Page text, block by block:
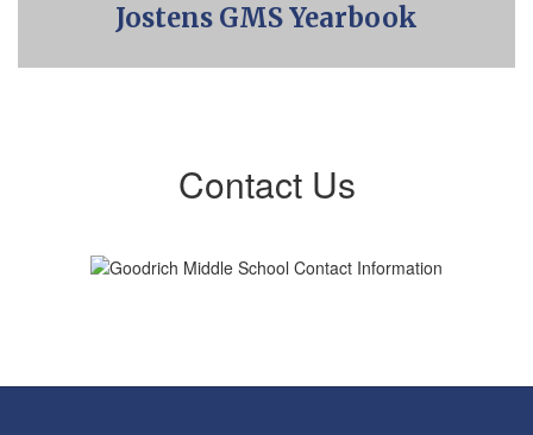
Jostens GMS Yearbook
Contact Us